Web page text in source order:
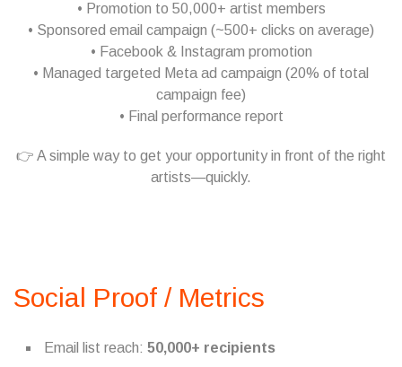
• Promotion to 50,000+ artist members
• Sponsored email campaign (~500+ clicks on average)
• Facebook & Instagram promotion
• Managed targeted Meta ad campaign (20% of total
campaign fee)
• Final performance report
👉 A simple way to get your opportunity in front of the right
artists—quickly.
Social Proof / Metrics
Email list reach: 50,000+ recipients